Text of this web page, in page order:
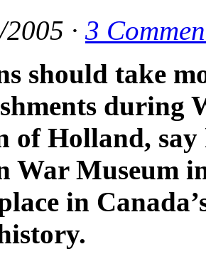
· 3
should take
during
of Holland,
War Museum
in